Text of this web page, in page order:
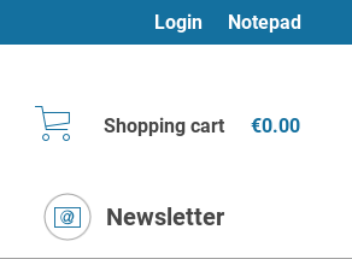
Login Notepad
Shopping cart €0.00
Newsletter